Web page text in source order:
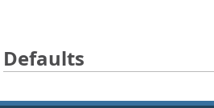
Defaults